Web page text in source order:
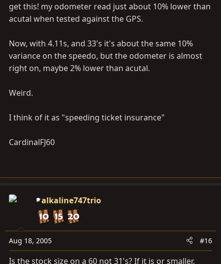
get this! my odometer read just about 10% lower than
acutal when tested against the GPS.
Now, with 4.11s, and 33's it's about the same 10%
variance on the speedo, but the odometer is almost
right on, maybe 2% lower than acutal.
Weird.
I think of it as "speeding ticket insurance"
CardinalFJ60
alkaline747trio
Aug 18, 2005 #16
Is the stock size on a 60 not 31's? If it is or smaller,